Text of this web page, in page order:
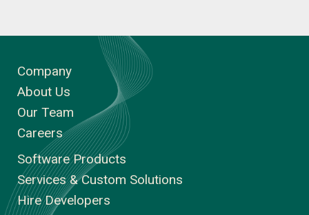
Company
About Us
Our Team
Careers
Software Products
Services & Custom Solutions
Hire Developers